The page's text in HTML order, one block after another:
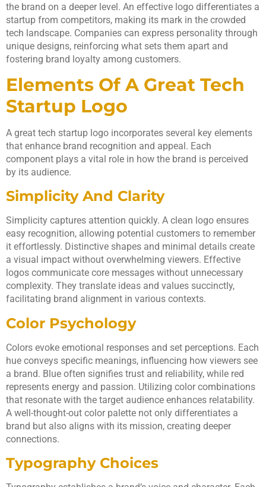
the brand on a deeper level. An effective logo differentiates a
startup from competitors, making its mark in the crowded
tech landscape. Companies can express personality through
unique designs, reinforcing what sets them apart and
fostering brand loyalty among customers.
Elements Of A Great Tech
Startup Logo
A great tech startup logo incorporates several key elements
that enhance brand recognition and appeal. Each
component plays a vital role in how the brand is perceived
by its audience.
Simplicity And Clarity
Simplicity captures attention quickly. A clean logo ensures
easy recognition, allowing potential customers to remember
it effortlessly. Distinctive shapes and minimal details create
a visual impact without overwhelming viewers. Effective
logos communicate core messages without unnecessary
complexity. They translate ideas and values succinctly,
facilitating brand alignment in various contexts.
Color Psychology
Colors evoke emotional responses and set perceptions. Each
hue conveys specific meanings, influencing how viewers see
a brand. Blue often signifies trust and reliability, while red
represents energy and passion. Utilizing color combinations
that resonate with the target audience enhances relatability.
A well-thought-out color palette not only differentiates a
brand but also aligns with its mission, creating deeper
connections.
Typography Choices